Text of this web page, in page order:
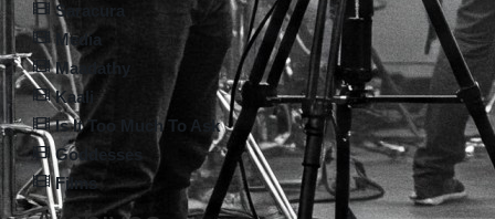
Saracura
Media
Maadathy
Kaali
Is It Too Much To Ask
Goddesses
Films